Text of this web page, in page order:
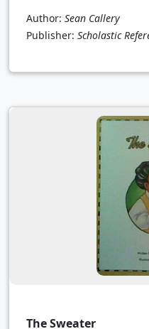
Author: Sean Callery
Publisher: Scholastic
The Sweater